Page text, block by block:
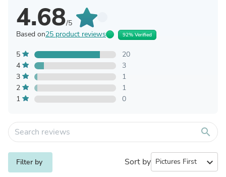
4.68/5
Based on25 product reviews 92% Verified
5
20
4
3
3
1
2
1
1
0
search
Filter by Sort by expand_more